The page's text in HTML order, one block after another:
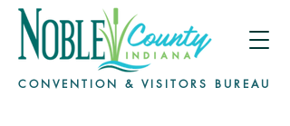
CONVENTION & VISITORS BUREAU